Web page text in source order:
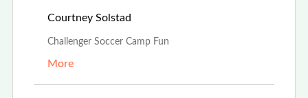
Courtney Solstad
Challenger Soccer Camp Fun
More